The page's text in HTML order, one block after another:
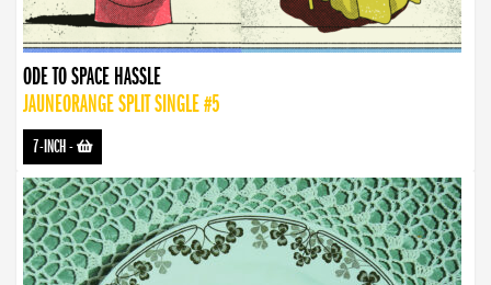
ODE TO SPACE HASSLE
JAUNEORANGE SPLIT SINGLE #5
7-INCH-